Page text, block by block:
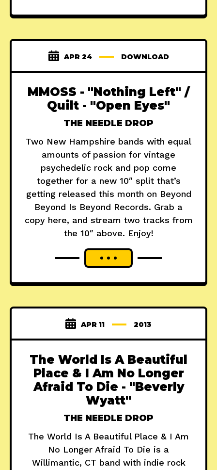
APR 24 DOWNLOAD
MMOSS - "Nothing Left" /
Quilt - "Open Eyes"
THE NEEDLE DROP
Two New Hampshire bands with equal
amounts of passion for vintage
psychedelic rock and pop come
together for a new 10″ split that’s
getting released this month on Beyond
Beyond Is Beyond Records. Grab a
copy here, and stream two tracks from
the 10″ above. Enjoy!
APR 11 2013
The World Is A Beautiful
Place & I Am No Longer
Afraid To Die - "Beverly
Wyatt"
THE NEEDLE DROP
The World Is A Beautiful Place & I Am
No Longer Afraid To Die is a
Willimantic, CT band with indie rock